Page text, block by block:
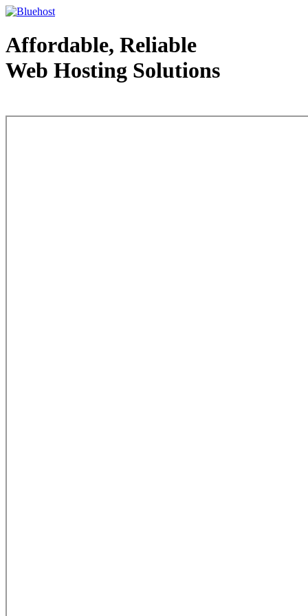
Affordable, Reliable
Web Hosting Solutions